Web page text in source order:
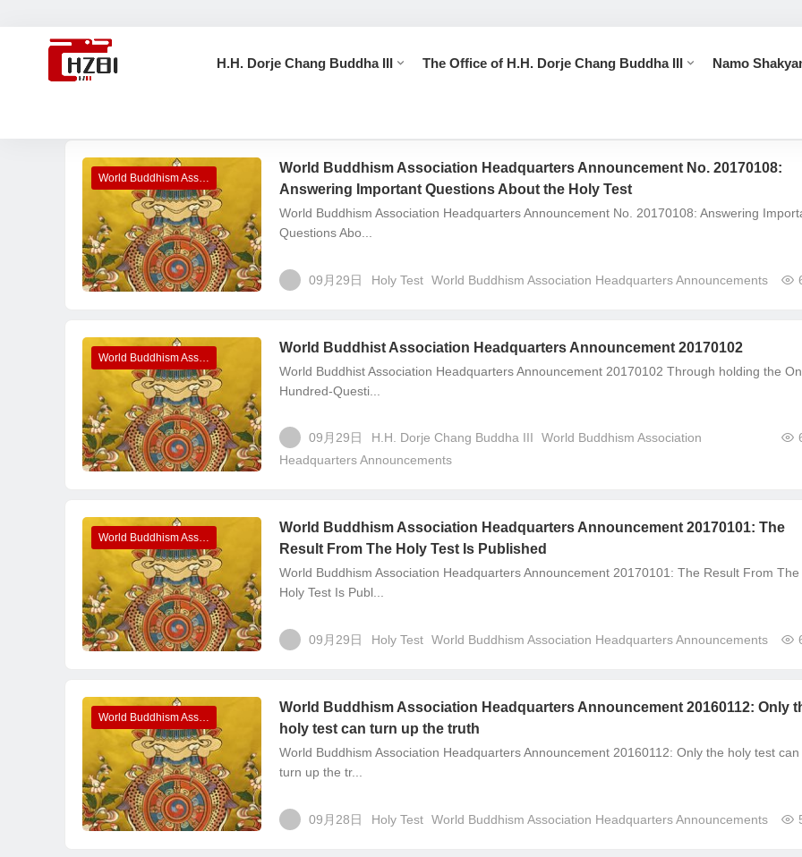
H.H. Dorje Chang Buddha III The Office of H.H. Dorje Chang Buddha III Namo
World Buddhism Association Headquarters Announcements
World Buddhism Association Headquarters Announcement No. 20170108:
Answering Important Questions About the Holy Test
World Buddhism Association Headquarters Announcement No. 20170108: Answering
Questions Abo...
09月29日 Holy Test World Buddhism Association Headquarters Announcements
World Buddhism Association Headquarters Announcements
World Buddhist Association Headquarters Announcement 20170102
World Buddhist Association Headquarters Announcement 20170102 Through holding the
Hundred-Questi...
09月29日 H.H. Dorje Chang Buddha III
World Buddhism Association
Headquarters Announcements
World Buddhism Association Headquarters Announcements
World Buddhism Association Headquarters Announcement 20170101: The
Result From The Holy Test Is Published
World Buddhism Association Headquarters Announcement 20170101: The Result From The
Holy Test Is Publ...
09月29日 Holy Test World Buddhism Association Headquarters Announcements
World Buddhism Association Headquarters Announcements
World Buddhism Association Headquarters Announcement 20160112: Only
holy test can turn up the truth
World Buddhism Association Headquarters Announcement 20160112: Only the holy test can
turn up the tr...
09月28日 Holy Test World Buddhism Association Headquarters Announcements